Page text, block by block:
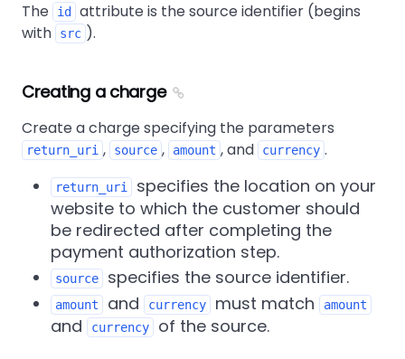
The id
attribute is the source identifier (begins
with
src ).
Creating a charge
Create a charge specifying the parameters
return_uri , source , amount , and currency .
return_uri
specifies the location on your
website to which the customer should
be redirected after completing the
payment authorization step.
source specifies the source identifier.
amount and currency must match amount
and currency of the source.